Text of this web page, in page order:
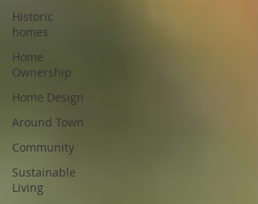
Historic
homes
Home
Ownership
Home Design
Around Town
Community
Sustainable
Living